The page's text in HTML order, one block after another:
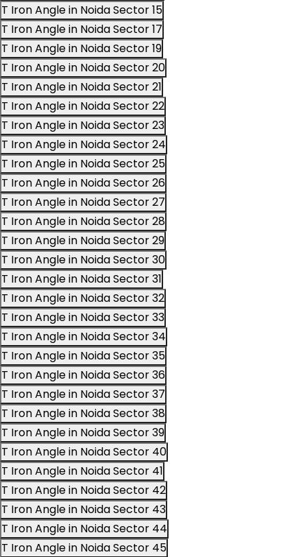
T Iron Angle in Noida Sector 15
T Iron Angle in Noida Sector 17
T Iron Angle in Noida Sector 19
T Iron Angle in Noida Sector 20
T Iron Angle in Noida Sector 21
T Iron Angle in Noida Sector 22
T Iron Angle in Noida Sector 23
T Iron Angle in Noida Sector 24
T Iron Angle in Noida Sector 25
T Iron Angle in Noida Sector 26
T Iron Angle in Noida Sector 27
T Iron Angle in Noida Sector 28
T Iron Angle in Noida Sector 29
T Iron Angle in Noida Sector 30
T Iron Angle in Noida Sector 31
T Iron Angle in Noida Sector 32
T Iron Angle in Noida Sector 33
T Iron Angle in Noida Sector 34
T Iron Angle in Noida Sector 35
T Iron Angle in Noida Sector 36
T Iron Angle in Noida Sector 37
T Iron Angle in Noida Sector 38
T Iron Angle in Noida Sector 39
T Iron Angle in Noida Sector 40
T Iron Angle in Noida Sector 41
T Iron Angle in Noida Sector 42
T Iron Angle in Noida Sector 43
T Iron Angle in Noida Sector 44
T Iron Angle in Noida Sector 45